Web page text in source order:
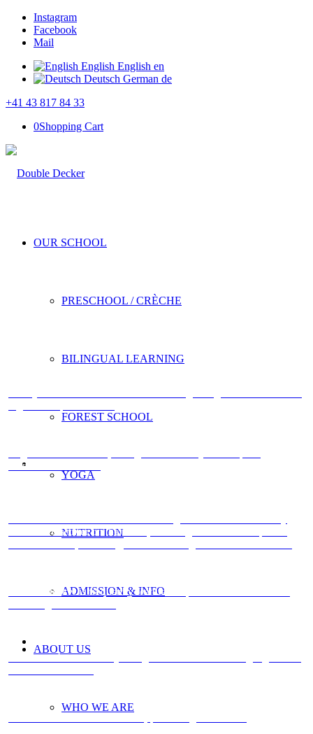
Instagram
Facebook
Mail
English English en
Deutsch German de
+41 43 817 84 33
0Shopping Cart
OUR SCHOOL
PRESCHOOL / CRÈCHE
BILINGUAL LEARNING
FOREST SCHOOL
YOGA
NUTRITION
ADMISSION & INFO
ABOUT US
WHO WE ARE
harmonise both. >>>
learn and discover on their own, allowing them to develop their
Double Decker is frequently featured in publications such as the
Children who are already bilingual find successive languages even